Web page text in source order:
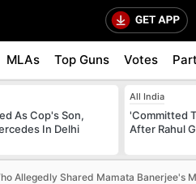
MLAs Top Guns Votes
As Cop's Son,
In Delhi
All India
'Committed
After Rahul
Allegedly Shared Mamata Banerjee's